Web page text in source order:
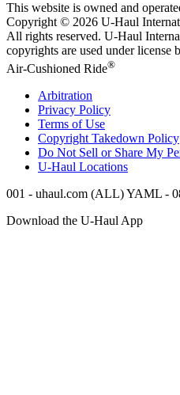
This website is owned and
Copyright © 2026 U-Haul
All rights reserved. U-Haul
copyrights are used under license
Air-Cushioned Ride®
Arbitration
Privacy Policy
Terms of Use
Copyright Takedown Policy
Do Not Sell or Share My
U-Haul Locations
001 - uhaul.com (ALL) YAML -
Download the U-Haul App